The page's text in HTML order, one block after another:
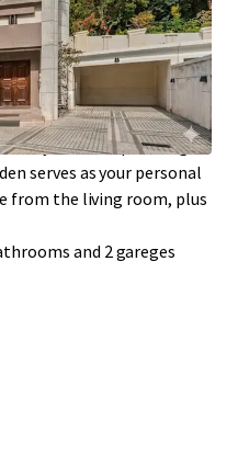
room features full-
garden and high ceilings
an entire floor,
and tranquil living.
serves as your personal
from the living room, plus
and 2 gareges